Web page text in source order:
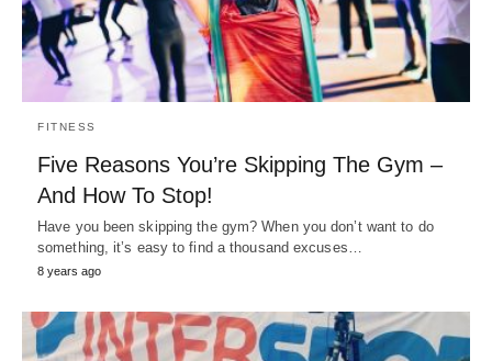
FITNESS
Five Reasons You’re Skipping The Gym –
And How To Stop!
Have you been skipping the gym? When you don’t want to do
something, it’s easy to find a thousand excuses…
8 years ago